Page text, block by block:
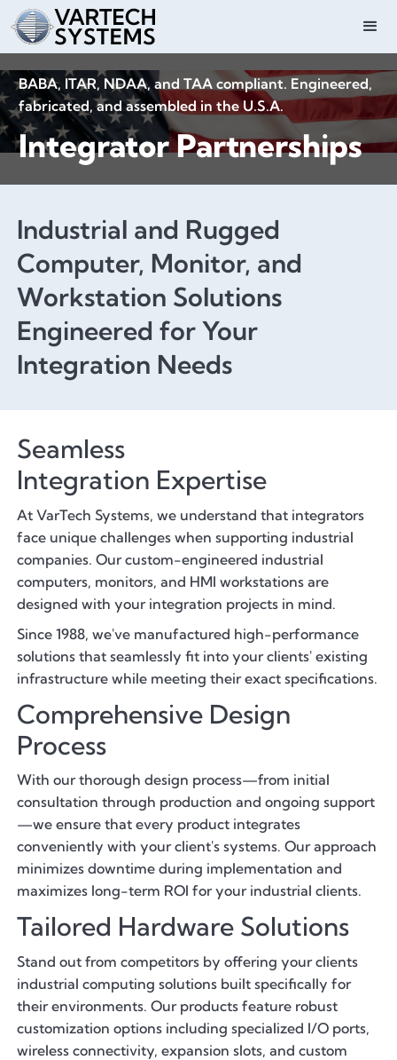
BABA, ITAR, NDAA, and TAA compliant. Engineered,
fabricated, and assembled in the U.S.A.
Integrator Partnerships
Industrial and Rugged
Computer, Monitor, and
Workstation Solutions
Engineered for Your
Integration Needs
Seamless
Integration Expertise
At VarTech Systems, we understand that integrators
face unique challenges when supporting industrial
companies. Our custom-engineered industrial
computers, monitors, and HMI workstations are
designed with your integration projects in mind.
Since 1988, we've manufactured high-performance
solutions that seamlessly fit into your clients' existing
infrastructure while meeting their exact specifications.
Comprehensive Design
Process
With our thorough design process—from initial
consultation through production and ongoing support
—we ensure that every product integrates
conveniently with your client's systems. Our approach
minimizes downtime during implementation and
maximizes long-term ROI for your industrial clients.
Tailored Hardware Solutions
Stand out from competitors by offering your clients
industrial computing solutions built specifically for
their environments. Our products feature robust
customization options including specialized I/O ports,
wireless connectivity, expansion slots, and custom